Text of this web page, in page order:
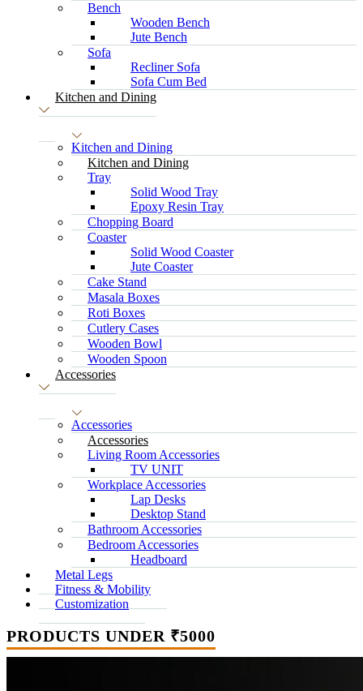
Bench
Wooden Bench
Jute Bench
Sofa
Recliner Sofa
Sofa Cum Bed
Kitchen and Dining
Kitchen and Dining
Kitchen and Dining
Tray
Solid Wood Tray
Epoxy Resin Tray
Chopping Board
Coaster
Solid Wood Coaster
Jute Coaster
Cake Stand
Masala Boxes
Roti Boxes
Cutlery Cases
Wooden Bowl
Wooden Spoon
Accessories
Accessories
Accessories
Living Room Accessories
TV UNIT
Workplace Accessories
Lap Desks
Desktop Stand
Bathroom Accessories
Bedroom Accessories
Headboard
Metal Legs
Fitness & Mobility
Customization
PRODUCTS UNDER ₹5000